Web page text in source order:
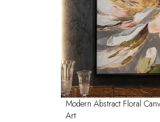
Modern Abstract Floral
Art